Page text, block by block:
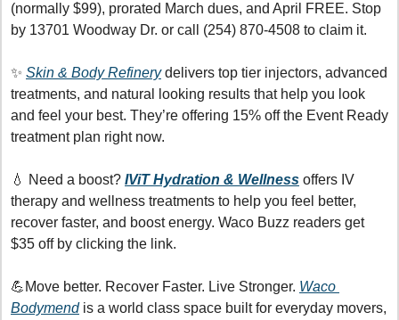
(normally $99), prorated March dues, and April FREE. Stop
by 13701 Woodway Dr. or call (254) 870-4508 to claim it.
✨ Skin & Body Refinery delivers top tier injectors, advanced
treatments, and natural looking results that help you look
and feel your best. They’re offering 15% off the Event Ready
treatment plan right now.
💧 Need a boost? IViT Hydration & Wellness offers IV
therapy and wellness treatments to help you feel better,
recover faster, and boost energy. Waco Buzz readers get
$35 off by clicking the link.
💪 Move better. Recover Faster. Live Stronger. Waco
Bodymend is a world class space built for everyday movers,